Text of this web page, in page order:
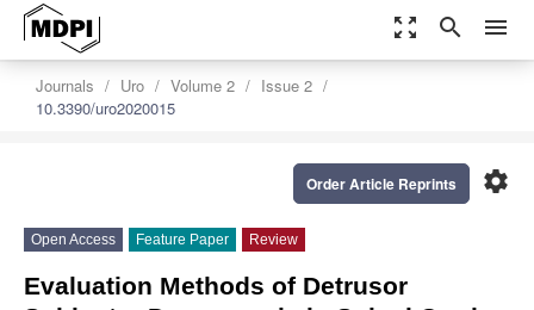
zoom_out_map search menu
Journals Uro Volume 2
Issue 2
10.3390/uro2020015
settings
Order Article Reprints
Open Access Feature Paper Review
Evaluation Methods of Detrusor